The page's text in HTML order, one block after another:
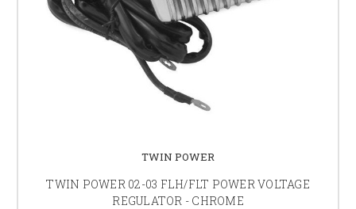
TWIN POWER
TWIN POWER 02-03 FLH/FLT POWER VOLTAGE
REGULATOR - CHROME